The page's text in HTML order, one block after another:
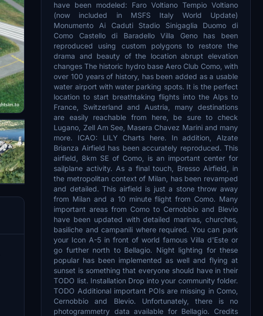
have been modeled: Faro Voltiano Tempio Voltiano
(now included in MSFS Italy World Update)
Monumento Ai Caduti Stadio Sinigaglia Duomo di
Como Castello di Baradello Villa Geno has been
reproduced using custom polygons to restore the
drama and beauty of the location abrupt elevation
changes The historic hydro base Aero Club Como, with
over 100 years of history, has been added as a usable
water airport with water parking spots. It is the perfect
location to start breathtaking flights into the Alps to
France, Switzerland and Austria, many destinations
are easily reachable from here, be sure to check
Lugano, Zell Am See, Masera Chavez Marini and many
more. ICAO: LILY Charts here. In addition, Alzate
Brianza Airfield has been accurately reproduced. This
airfield, 8km SE of Como, is an important center for
sailplane activity. As a final touch, Bresso Airfield, in
the metropolitan context of Milan, has been revamped
and detailed. This airfield is just a stone throw away
from Milan and a 10 minute flight from Como. Many
important areas from Como to Cernobbio and Blevio
have been updated with detailed marinas, churches,
basiliche and campanili where required. You can park
your Icon A-5 in front of world famous Villa d'Este or
go further north to Bellagio. Night lighting for these
popular has been implemented as well and flying at
sunset is something that everyone should have in their
TODO list. Installation Drop into your community folder.
TODO Additional important POIs are missing in Como,
Cernobbio and Blevio. Unfortunately, there is no
photogrammetry data available for Bellagio. Credits